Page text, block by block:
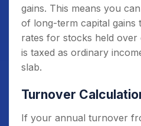
gains. This means you
of long-term capital gains
rates for stocks held
is taxed as ordinary
slab.
Turnover
If your annual turnover